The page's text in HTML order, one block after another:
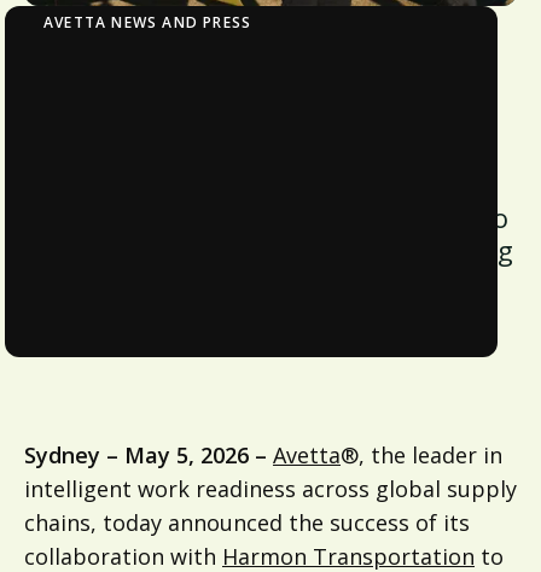
AVETTA NEWS AND PRESS
transport provider to deliver on its “no
paper, no spreadsheets” ethos, cutting
Sydney – May 5, 2026 – Avetta®, the leader in
intelligent work readiness across global supply
chains, today announced the success of its
collaboration with Harmon Transportation to